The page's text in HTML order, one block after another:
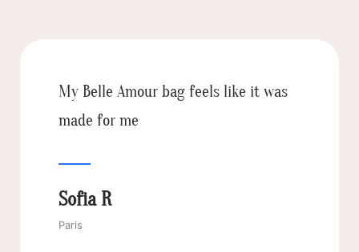
You can feel the quality right away.
It’s stylish but also super functional—
Aisha D